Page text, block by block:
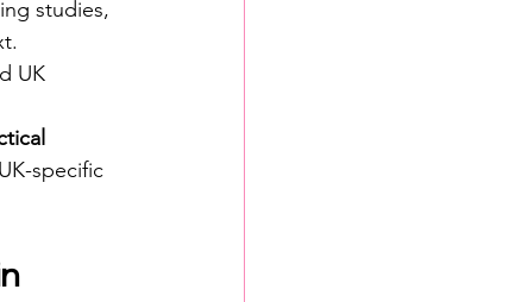
studies,
UK
specific